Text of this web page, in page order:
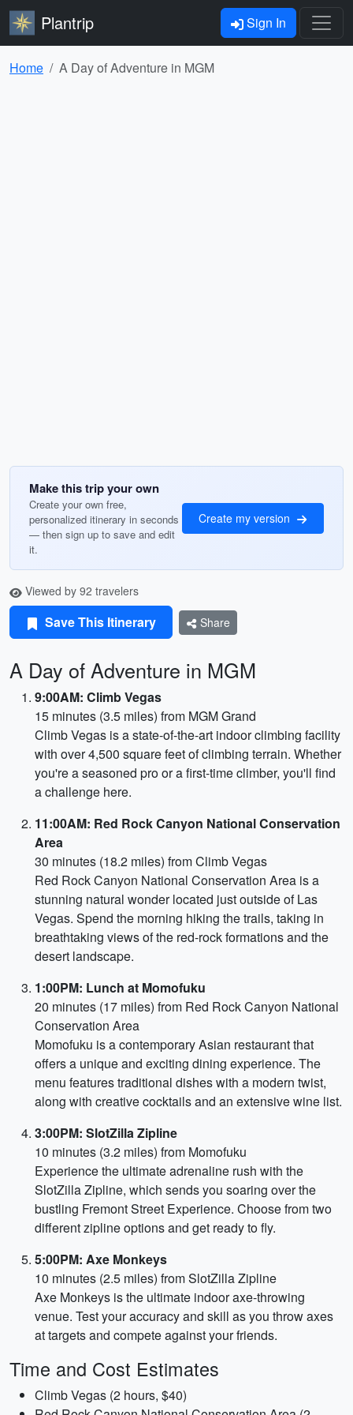
Plantrip Sign In
Home A Day of Adventure in MGM
Make this trip your own
Create your own free,
personalized itinerary in seconds
— then sign up to save and edit
it.
Create my version
Viewed by 92 travelers
Save This Itinerary Share
A Day of Adventure in MGM
9:00AM: Climb Vegas
15 minutes (3.5 miles) from MGM Grand
Climb Vegas is a state-of-the-art indoor climbing facility
with over 4,500 square feet of climbing terrain. Whether
you're a seasoned pro or a first-time climber, you'll find
a challenge here.
11:00AM: Red Rock Canyon National Conservation
Area
30 minutes (18.2 miles) from Climb Vegas
Red Rock Canyon National Conservation Area is a
stunning natural wonder located just outside of Las
Vegas. Spend the morning hiking the trails, taking in
breathtaking views of the red-rock formations and the
desert landscape.
1:00PM: Lunch at Momofuku
20 minutes (17 miles) from Red Rock Canyon National
Conservation Area
Momofuku is a contemporary Asian restaurant that
offers a unique and exciting dining experience. The
menu features traditional dishes with a modern twist,
along with creative cocktails and an extensive wine list.
3:00PM: SlotZilla Zipline
10 minutes (3.2 miles) from Momofuku
Experience the ultimate adrenaline rush with the
SlotZilla Zipline, which sends you soaring over the
bustling Fremont Street Experience. Choose from two
different zipline options and get ready to fly.
5:00PM: Axe Monkeys
10 minutes (2.5 miles) from SlotZilla Zipline
Axe Monkeys is the ultimate indoor axe-throwing
venue. Test your accuracy and skill as you throw axes
at targets and compete against your friends.
Time and Cost Estimates
Climb Vegas (2 hours, $40)